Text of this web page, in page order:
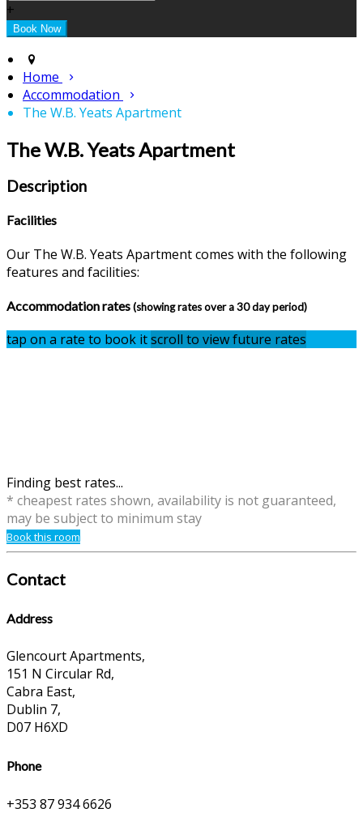
+
Home
Accommodation
The W.B. Yeats Apartment
The W.B. Yeats Apartment
Description
Facilities
Our The W.B. Yeats Apartment comes with the following
features and facilities:
Accommodation rates(showing rates over a 30 day period)
tap on a rate to book itscroll to view future rates
Finding best rates...
* cheapest rates shown, availability is not guaranteed,
may be subject to minimum stay
Book this room
Contact
Address
Glencourt Apartments,
151 N Circular Rd,
Cabra East,
Dublin 7,
D07 H6XD
Phone
+353 87 934 6626